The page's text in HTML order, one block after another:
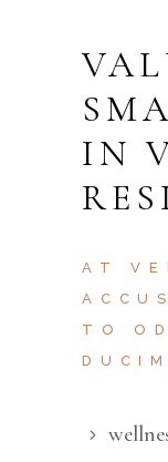
IN
AT
TO